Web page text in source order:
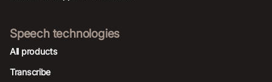
Speech technologies
All products
Transcribe